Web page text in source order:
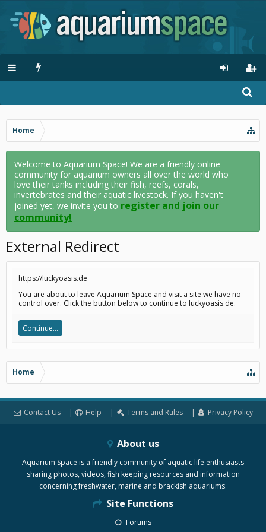
Home
Welcome to Aquarium Space! We are a friendly online
community for aquarium owners all over the world who
love their tanks including their fish, reefs, corals,
invertebrates and their aquatic livestock. If you haven't
joined yet, we invite you to register and join our
community!
External Redirect
https://luckyoasis.de
You are about to leave Aquarium Space and visit a site we have no
control over. Click the button below to continue to luckyoasis.de.
Continue...
Home
Contact Us Help Terms and Rules Privacy Policy
About us
Aquarium Space is a friendly community of aquatic life enthusiasts
sharing photos, videos, fish keeping resources and information
concerning freshwater, marine and brackish aquariums.
Site Functions
Forums